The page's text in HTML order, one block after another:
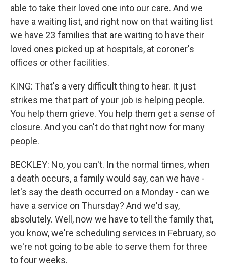
able to take their loved one into our care. And we
have a waiting list, and right now on that waiting list
we have 23 families that are waiting to have their
loved ones picked up at hospitals, at coroner's
offices or other facilities.
KING: That's a very difficult thing to hear. It just
strikes me that part of your job is helping people.
You help them grieve. You help them get a sense of
closure. And you can't do that right now for many
people.
BECKLEY: No, you can't. In the normal times, when
a death occurs, a family would say, can we have -
let's say the death occurred on a Monday - can we
have a service on Thursday? And we'd say,
absolutely. Well, now we have to tell the family that,
you know, we're scheduling services in February, so
we're not going to be able to serve them for three
to four weeks.